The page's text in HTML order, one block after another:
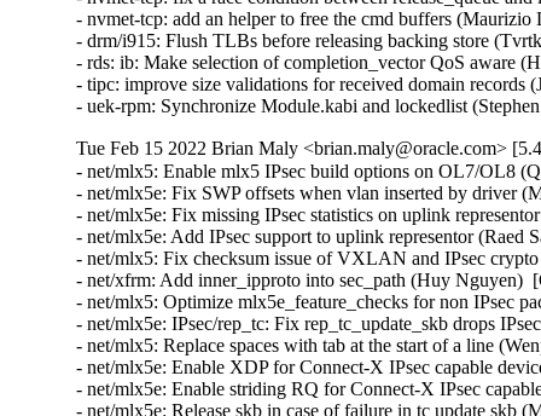
- nvmet-tcp: add an helper to free the cmd buffers
- drm/i915: Flush TLBs before releasing backing store
- rds: ib: Make selection of completion_vector QoS aware
- tipc: improve size validations for received domain
- uek-rpm: Synchronize Module.kabi and lockedlist
Tue Feb 15 2022 Brian Maly <brian.maly@oracle.com>
- net/mlx5: Enable mlx5 IPsec build options on OL7/OL8 (Qing Huang)  [Orabug: 32936614]  
- net/mlx5e: Fix SWP offsets when vlan inserted by driver (Moshe Shemesh)  [Orabug: 32936614]  
- net/mlx5e: Fix missing IPsec statistics on uplink representor (Raed Salem)  [Orabug: 32936614]  
- net/mlx5e: Add IPsec support to uplink representor (Raed Salem)  [Orabug: 32936614]  
- net/mlx5: Fix checksum issue of VXLAN and IPsec crypto offload (Huy Nguyen)  [Orabug: 32936614]  
- net/xfrm: Add inner_ipproto into sec_path (Huy Nguyen)  [Orabug: 32936614]  
- net/mlx5: Optimize mlx5e_feature_checks for non IPsec packet (Huy Nguyen)  [Orabug: 32936614]  
- net/mlx5e: IPsec/rep_tc: Fix rep_tc_update_skb drops IPsec packet (Huy Nguyen)  [Orabug: 32936614]  
- net/mlx5: Replace spaces with tab at the start of a line (Wenpeng Liang)  [Orabug: 32936614]  
- net/mlx5e: Enable XDP for Connect-X IPsec capable devices (Raed Salem)  [Orabug: 32936614]  
- net/mlx5e: Enable striding RQ for Connect-X IPsec capable devices (Raed Salem)  [Orabug: 32936614]  
- net/mlx5e: Release skb in case of failure in tc update skb (Maor Dickman)  [Orabug: 32936614]  
- net/mlx5e: Move set vxlan nic info to profile init (Roi Dayan)  [Orabug: 32936614]  
- net/mlx5e: Fix IPSEC stats (Maxim Mikityanskiy)  [Orabug: 32936614]  
- net/mlx5e: IPsec, Remove unnecessary config flag usage (Tariq Toukan)  [Orabug: 32936614]  
- net/mlx5e: IPsec, Inline feature_check fast-path function (Tariq Toukan)  [Orabug: 32936614]  
- net/mlx5e: IPsec, Avoid unreachable return (Tariq Toukan)  [Orabug: 32936614]  
- net/mlx5e: IPsec, Enclose csum logic under ipsec config (Tariq Toukan)  [Orabug: 32936614]  
- net/mlx5e: Split between RX/TX tunnel FW support indication (Aya Levin)  [Orabug: 32936614]  
- net/mlx5e: Allow RQ outside of channel context (Aya Levin)  [Orabug: 32936614]  
- net/mlx5e: Allow CQ outside of channel context (Aya Levin)  [Orabug: 32936614]  
- net/mlx5e: Free drop RQ in a dedicated function (Tariq Toukan)  [Orabug: 32936614]  
- net/mlx5e: kTLS, Enforce HW TX csum offload with kTLS (Tariq Toukan)  [Orabug: 32936614]  
- net/mlx5: Expose IP-in-IP TX and RX capability bits (Aya Levin)  [Orabug: 32936614]  
- net/mlx5e: Fix IPsec packet drop by mlx5e_tc_update_skb (Huy Nguyen)  [Orabug: 32936614]  
- net/mlx5e: Set IPsec WAs only in IP's non checksum partial case. (Huy Nguyen)  [Orabug: 32936614]  
- net/mlx5e: IPsec: Add Connect-X IPsec Tx data path offload (Raed Salem)  [Orabug: 32936614]  
- net/mlx5e: IPsec: Add TX steering rule per IPsec state (Huy Nguyen)  [Orabug: 32936614]  
- net/mlx5: Add NIC TX domain namespace (Huy Nguyen)  [Orabug: 32936614]  
- net/mlx5e: Add tc chains offload support for nic flows (Ariel Levkovich)  [Orabug: 32936614]  
- net/mlx5: Refactor tc flow attributes structure (Ariel Levkovich)  [Orabug: 32936614]  
- net/mlx5e: Split nic tc flow allocation and creation (Ariel Levkovich)  [Orabug: 32936614]  
- net/mlx5e: Tc nic flows to use mlx5_chains flow tables (Ariel Levkovich)  [Orabug: 32936614]  
- net/mlx5: Refactor multi chains and prios support (Ariel Levkovich)  [Orabug: 32936614]  
- net/mlx5e: Enhanced TX MPWQE for SKBs (Maxim Mikityanskiy)  [Orabug: 32936614]  
- net/mlx5e: Move TX code into functions to be used by MPWQE (Maxim Mikityanskiy)  [Orabug: 32936614]  
- net/mlx5e: Rename xmit-related structs to generalize them (Maxim Mikityanskiy)  [Orabug: 32936614]  
- net/mlx5e: Generalize TX MPWQE checks for full session (Maxim Mikityanskiy)  [Orabug: 32936614]  
- net/mlx5e: Support multiple SKBs in a TX WQE (Maxim Mikityanskiy)  [Orabug: 32936614]  
- net/mlx5e: Move the TLS resync check out of the function (Maxim Mikityanskiy)  [Orabug: 32936614]  
- net/mlx5e: Unify constants for WQE_EMPTY_DS_COUNT (Maxim Mikityanskiy)  [Orabug: 32936614]  
- net/mlx5e: Small improvements for XDP TX MPWQE logic (Maxim Mikityanskiy)  [Orabug: 32936614]  
- net/mlx5e: Refactor xmit functions (Maxim Mikityanskiy)  [Orabug: 32936614]  
- net/mlx5e: Move mlx5e_tx_wqe_inline_mode to en_tx.c (Maxim Mikityanskiy)  [Orabug: 32936614]  
- net/mlx5e: Use struct assignment to initialize mlx5e_tx_wqe_info (Maxim Mikityanskiy)  [Orabug: 32936614]  
- net/mlx5e: Refactor inline header size calculation in the TX path (Maxim Mikityanskiy)  [Orabug: 32936614]  
- net/mlx5e: Fix endianness when calculating pedit mask first bit (Maor Dickman)  [Orabug: 32936614]  
- net/mlx5e: CT: Fix freeing ct_label mapping (Roi Dayan)  [Orabug: 32936614]  
- net/mlx5e: Fix memory leak of tunnel info when rule under multipath not ready (Jianbo Liu)  [Orabug: 32936614]  
- net/mlx5e: Use synchronize_rcu to sync with NAPI (Maxim Mikityanskiy)  [Orabug: 32936614]  
- net/mlx5e: Use RCU to protect rq->xdp_prog (Maxim Mikityanskiy)  [Orabug: 32936614]  
- net/mlx5e: RX, Add a prefetch command for small L1_CACHE_BYTES (Tariq Toukan)  [Orabug: 32936614]  
- net: Take common prefetch code structure into a function (Tariq Toukan)  [Orabug: 32936614]  
- net/mlx5e: Use indirect call wrappers for RX post WQEs functions (Tariq Toukan)  [Orabug: 32936614]  
- net/mlx5e: CT: Map 128 bits labels to 32 bit map ID (Eli Britstein)  [Orabug: 32936614]  
- net/mlx5e: XDP, Avoid indirect call in TX flow (Tariq Toukan)  [Orabug: 32936614]  
- net/mlx5e: IPsec: Add Connect-X IPsec ESN update offload support (Raed Salem)  [Orabug: 32936614]  
- net/mlx5e: IPsec: Add IPsec steering in local NIC RX (Huy Nguyen)  [Orabug: 32936614]  
- net/mlx5: Add IPsec related Flow steering entry's fields (Huy Nguyen)  [Orabug: 32936614]  
- net/mlx5: IPsec: Add HW crypto offload support (Raed Salem)  [Orabug: 32936614]  
- net/mlx5: Accel, Add core IPsec support for the Connect-X family (Raed Salem)  [Orabug: 32936614]  
- net/mlx5e: Fix build break when CONFIG_XPS is not set (Saeed Mahameed)  [Orabug: 32936614]  
- net/mlx5e: CT: Fix releasing ft entries (Roi Dayan)  [Orabug: 32936614]  
- net/mlx5e: CT: Remove unused function param (Saeed Mahameed)  [Orabug: 32936614]  
- net/mlx5e: CT: Return err_ptr from internal functions (Saeed Mahameed)  [Orabug: 32936614]  
- net/mlx5e: CT: Use mapping for zone restore register (Paul Blakey)  [Orabug: 32936614]  
- net/mlx5e: CT: Re-use tuple modify headers for identical